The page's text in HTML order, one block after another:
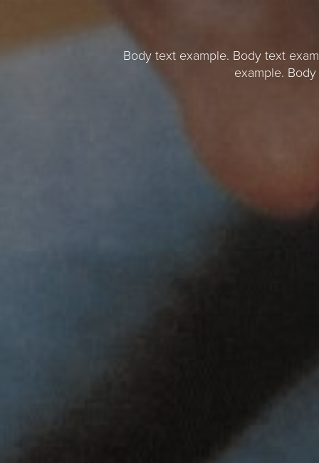
Body text example. Body text
example.